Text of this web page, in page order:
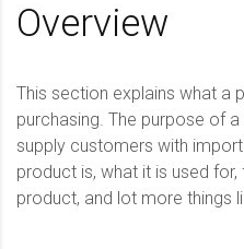
Overview
This section explains what a
purchasing. The purpose of
supply customers with
product is, what it is used
product, and lot more things